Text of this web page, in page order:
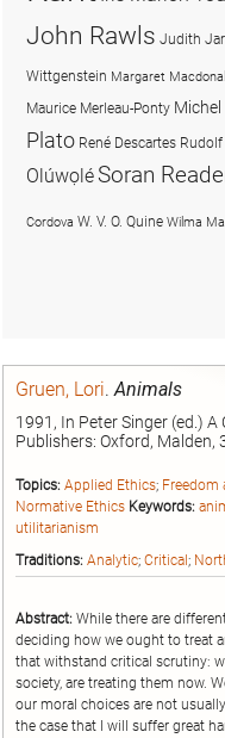
Gruen, Lori.Animals
1991, In Peter Singer (ed.)
Publishers: Oxford, Malden,
Topics: Applied Ethics; Freedom
Normative Ethics Keywords:
utilitarianism
Traditions: Analytic; Critical;
Abstract: While there are
deciding how we ought to treat
that withstand critical scrutiny:
society, are treating them now.
our moral choices are not
the case that I will suffer great
John Rawls Judith
Wittgenstein Margaret
Maurice Merleau-Ponty
Plato René Descartes Rudolf
OlúwọléSoran
Cordova W. V. O. Quine Wilma